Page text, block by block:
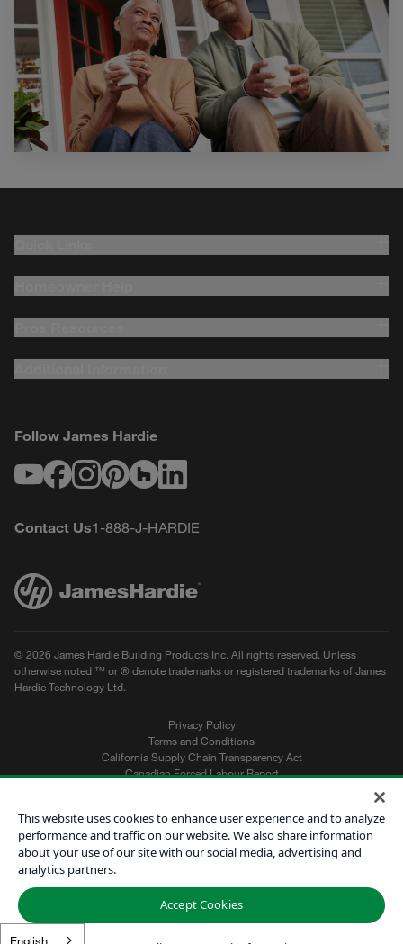
English
Follow James Hardie
Contact Us1-888-J-HARDIE
© 2026 James Hardie Building Products Inc. All rights reserved. Unless
otherwise noted ™ or ® denote trademarks or registered trademarks of James
Hardie Technology Ltd.
Privacy Policy
Terms and Conditions
California Supply Chain Transparency Act
Canadian Forced Labour Report
Get a Quote
Find a Contractor
This website uses cookies to enhance user experience and to analyze
performance and traffic on our website. We also share information
about your use of our site with our social media, advertising and
analytics partners.
Accept Cookies